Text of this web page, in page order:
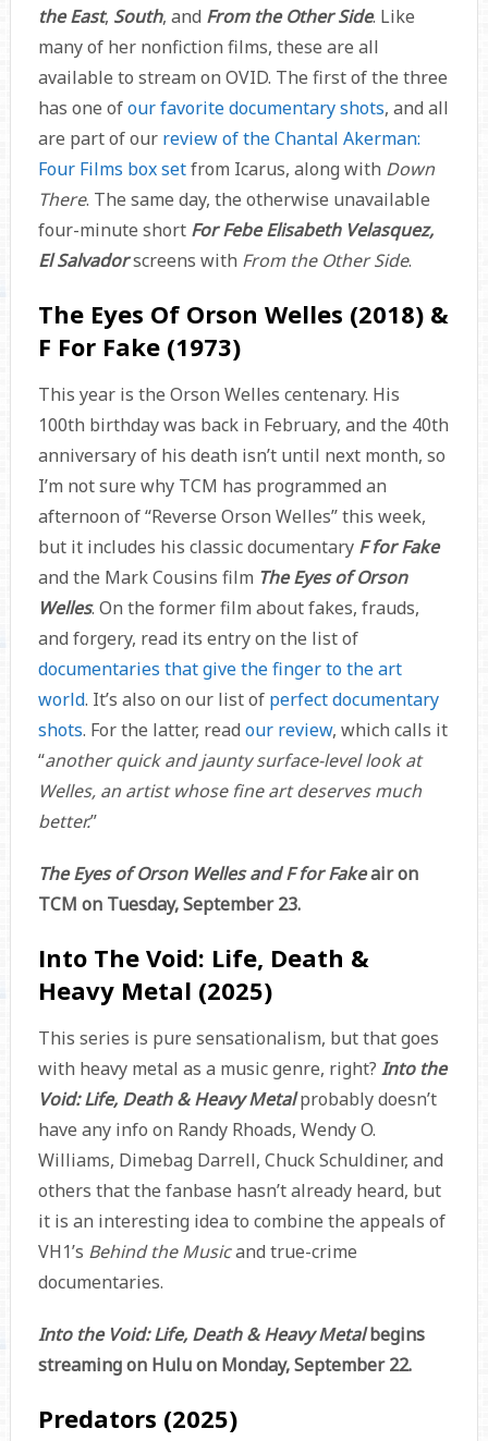
the East, South, and From the Other Side. Like
many of her nonfiction films, these are all
available to stream on OVID. The first of the three
has one ofour favorite documentary shots, and all
are part of our review of the Chantal Akerman:
Four Films box setfrom Icarus, along with Down
There. The same day, the otherwise unavailable
four-minute short For Febe Elisabeth Velasquez,
El Salvadorscreens with From the Other Side.
The Eyes Of Orson Welles (2018) &
F For Fake (1973)
This year is the Orson Welles centenary. His
100th birthday was back in February, and the 40th
anniversary of his death isn’t until next month, so
I’m not sure why TCM has programmed an
afternoon of “Reverse Orson Welles” this week,
but it includes his classic documentary F for Fake
and the Mark Cousins film The Eyes of Orson
Welles. On the former film about fakes, frauds,
and forgery, read its entry on the list of
documentaries that give the finger to the art
world. It’s also on our list of perfect documentary
shots. For the latter, read our review, which calls it
“another quick and jaunty surface-level look at
Welles, an artist whose fine art deserves much
better.”
The Eyes of Orson Welles and F for Fakeair on
TCM on Tuesday, September 23.
Into The Void: Life, Death &
Heavy Metal (2025)
This series is pure sensationalism, but that goes
with heavy metal as a music genre, right? Into the
Void: Life, Death & Heavy Metalprobably doesn’t
have any info on Randy Rhoads, Wendy O.
Williams, Dimebag Darrell, Chuck Schuldiner, and
others that the fanbase hasn’t already heard, but
it is an interesting idea to combine the appeals of
VH1’s Behind the Musicand true-crime
documentaries.
Into the Void: Life, Death & Heavy Metalbegins
streaming on Hulu on Monday, September 22.
Predators (2025)